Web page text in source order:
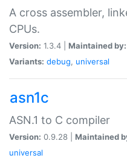
A cross assembler,
CPUs.
Version: 1.3.4 | Maintained by:
Variants: debug, universal
asn1c
ASN.1 to C compiler
Version: 0.9.28 | Maintained
universal